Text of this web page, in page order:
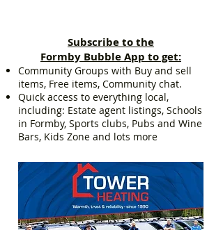
Subscribe to the
Formby Bubble App to get:
Community Groups with Buy and sell
items, Free items, Community chat.
Quick access to everything local,
including: Estate agent listings, Schools
in Formby, Sports clubs, Pubs and Wine
Bars, Kids Zone and lots more